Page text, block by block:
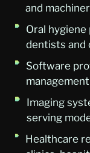
and
Oral
dentists and
Software
Imaging
serving
Healthcare